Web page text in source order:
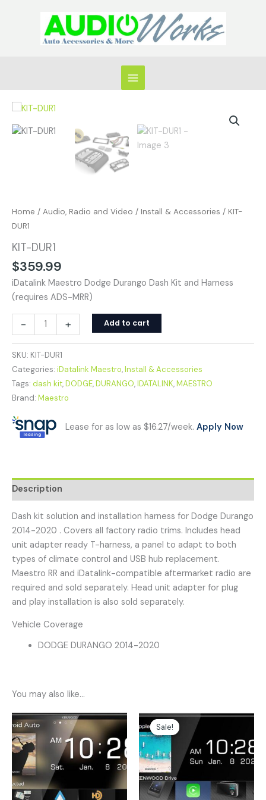
Home / Audio, Radio and Video / Install & Accessories / KIT-
DUR1
KIT-DUR1
$359.99
iDatalink Maestro Dodge Durango Dash Kit and Harness
(requires ADS-MRR)
-
KIT-
DUR1
quantity
+ Add to cart
SKU: KIT-DUR1
Categories: iDatalink Maestro,Install & Accessories
Tags: dash kit,DODGE,DURANGO,IDATALINK,MAESTRO
Brand: Maestro
Lease for as low as $16.27/week. Apply Now
Description
Dash kit solution and installation harness for Dodge Durango
2014-2020 . Covers all factory radio trims. Includes head
unit adapter ready T-harness, a panel to adapt to both
types of climate control and USB hub replacement.
Maestro RR and iDatalink-compatible aftermarket radio are
required and sold separately. Head unit adapter for plug
and play installation is also sold separately.
Vehicle Coverage
DODGE DURANGO 2014-2020
You may also like…
Sale!
Sale!
Original
price
was:
$599.00.
Current
$499.00.